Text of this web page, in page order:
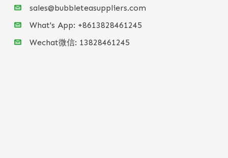
sales@bubbleteasuppliers.com
What's App: +8613828461245
Wechat微信: 13828461245